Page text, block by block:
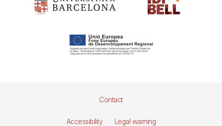
Contact
Accessibility Legal warning